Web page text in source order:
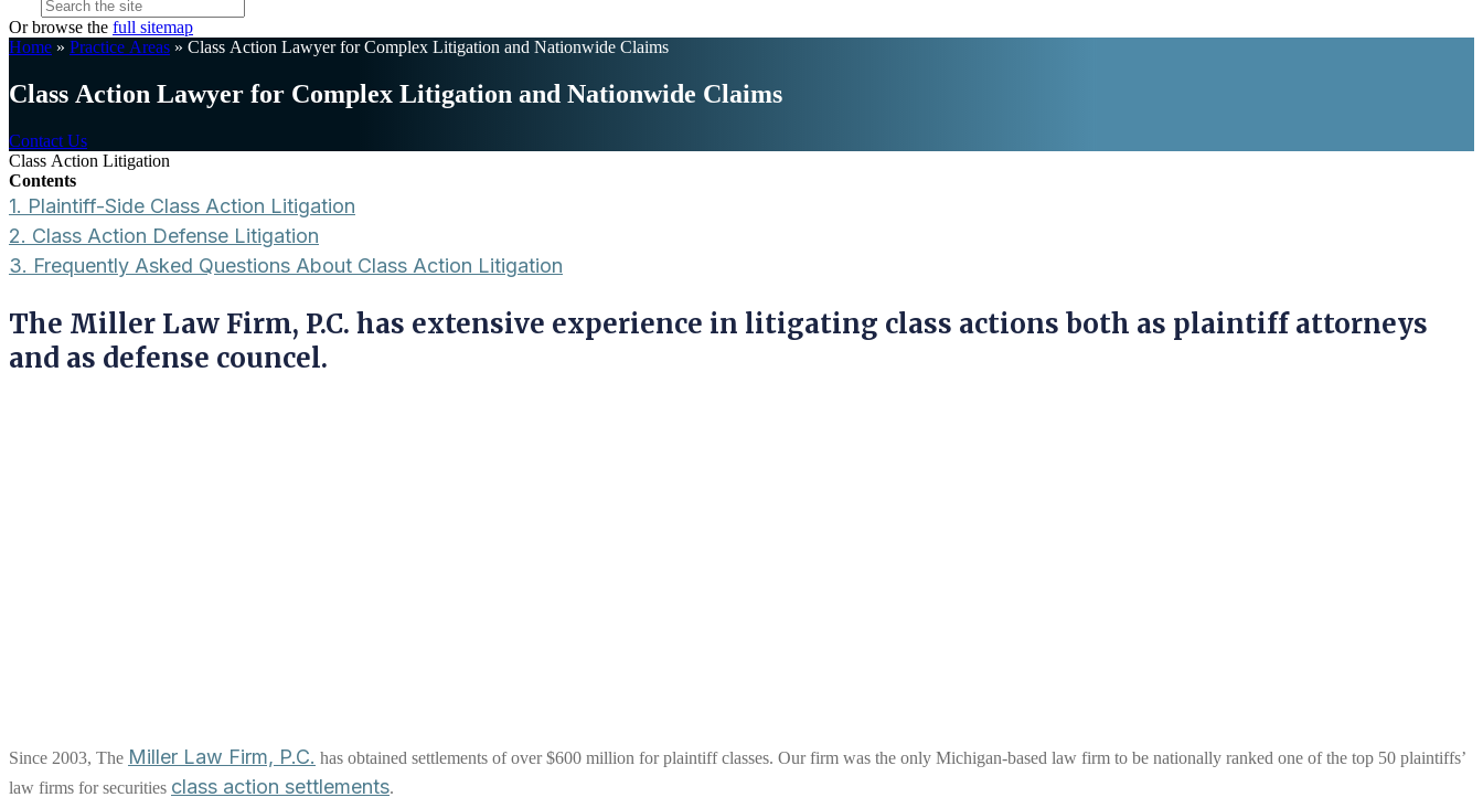
Or browse the full sitemap
Home » Practice Areas » Class Action Lawyer for Complex Litigation and Nationwide Claims
Class Action Lawyer for Complex Litigation and Nationwide Claims
Contact Us
Class Action Litigation
Contents
1. Plaintiff-Side Class Action Litigation
2. Class Action Defense Litigation
3. Frequently Asked Questions About Class Action Litigation
The Miller Law Firm, P.C. has extensive experience in litigating class actions both as plaintiff attorneys
and as defense councel.
Since 2003, The Miller Law Firm, P.C. has obtained settlements of over $600 million for plaintiff classes. Our firm was the only Michigan-based law firm to be nationally ranked one of the top 50 plaintiffs’
law firms for securities class action settlements.